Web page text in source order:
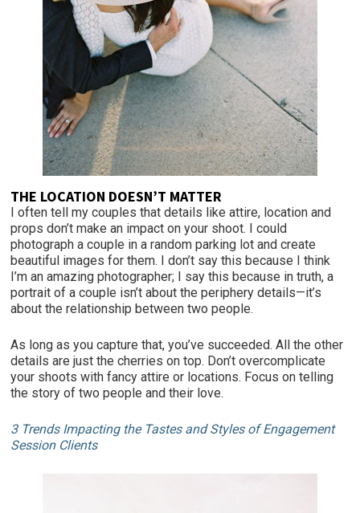
THE LOCATION DOESN’T MATTER
I often tell my couples that details like attire, location and
props don’t make an impact on your shoot. I could
photograph a couple in a random parking lot and create
beautiful images for them. I don’t say this because I think
I’m an amazing photographer; I say this because in truth, a
portrait of a couple isn’t about the periphery details—it’s
about the relationship between two people.
As long as you capture that, you’ve succeeded. All the other
details are just the cherries on top. Don’t overcomplicate
your shoots with fancy attire or locations. Focus on telling
the story of two people and their love.
3 Trends Impacting the Tastes and Styles of Engagement
Session Clients